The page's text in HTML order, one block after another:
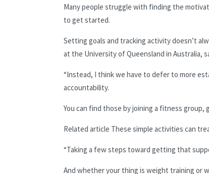
Many people struggle with finding the
to get started.
Setting goals and tracking activity doesn’t
at the University of Queensland in Australia,
“Instead, I think we have to defer to more
accountability.
You can find those by joining a fitness
Related article These simple activities can
“Taking a few steps toward getting that
And whether your thing is weight training or